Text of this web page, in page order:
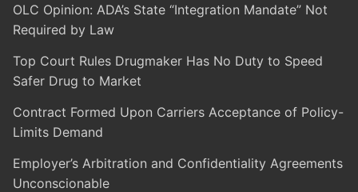
OLC Opinion: ADA’s State “Integration Mandate” Not
Required by Law
Top Court Rules Drugmaker Has No Duty to Speed
Safer Drug to Market
Contract Formed Upon Carriers Acceptance of Policy-
Limits Demand
Employer’s Arbitration and Confidentiality Agreements
Unconscionable